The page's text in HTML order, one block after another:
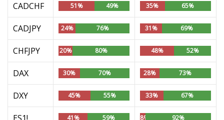
CADCHF 51% 49% 35% 65%
CADJPY 24% 76% 31% 69%
CHFJPY 20% 80% 48% 52%
DAX 30% 70% 28% 73%
DXY 45% 55% 33% 67%
41% 59% 8% 92%